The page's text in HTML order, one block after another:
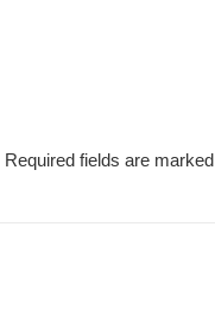
Required fields are marked